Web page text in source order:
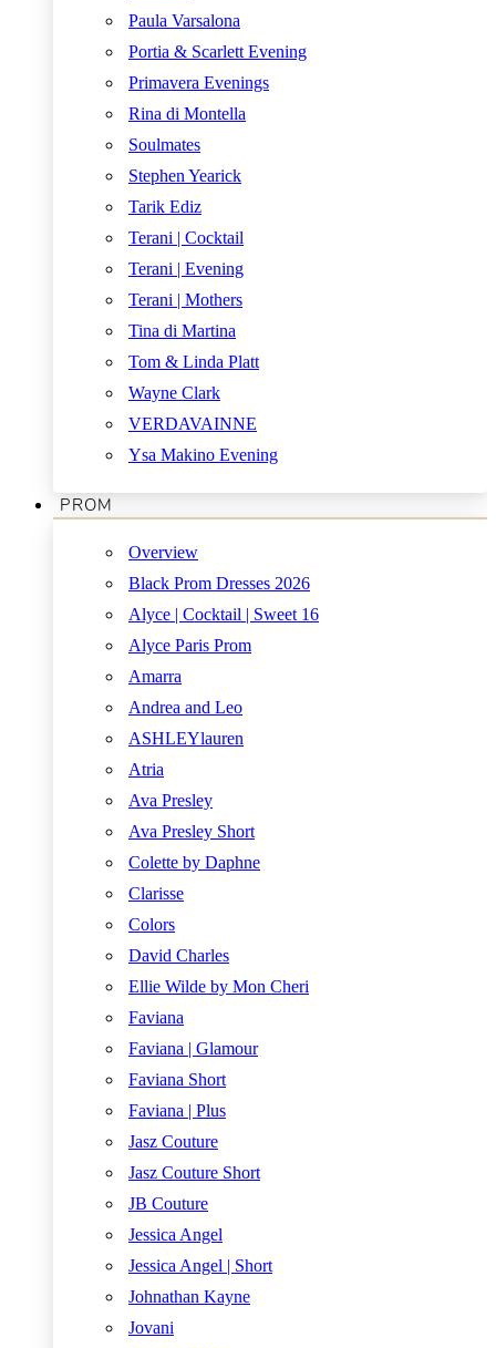
Paula Varsalona
Portia & Scarlett Evening
Primavera Evenings
Rina di Montella
Soulmates
Stephen Yearick
Tarik Ediz
Terani | Cocktail
Terani | Evening
Terani | Mothers
Tina di Martina
Tom & Linda Platt
Wayne Clark
VERDAVAINNE
Ysa Makino Evening
PROM
Overview
Black Prom Dresses 2026
Alyce | Cocktail | Sweet 16
Alyce Paris Prom
Amarra
Andrea and Leo
ASHLEYlauren
Atria
Ava Presley
Ava Presley Short
Colette by Daphne
Clarisse
Colors
David Charles
Ellie Wilde by Mon Cheri
Faviana
Faviana | Glamour
Faviana Short
Faviana | Plus
Jasz Couture
Jasz Couture Short
JB Couture
Jessica Angel
Jessica Angel | Short
Johnathan Kayne
Jovani